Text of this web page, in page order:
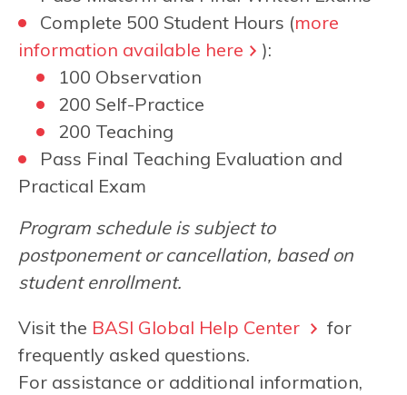
Complete 500 Student Hours (more
information available here
):
100 Observation
200 Self-Practice
200 Teaching
Pass Final Teaching Evaluation and
Practical Exam
Program schedule is subject to
postponement or cancellation, based on
student enrollment.
Visit the BASI Global Help Center
for
frequently asked questions.
For assistance or additional information,